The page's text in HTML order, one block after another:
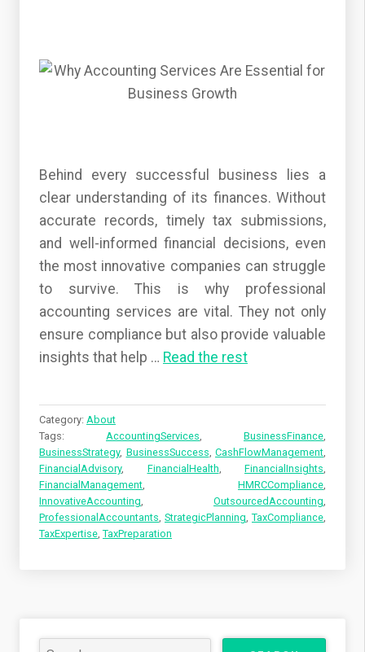
Behind every successful business lies a
clear understanding of its finances. Without
accurate records, timely tax submissions,
and well-informed financial decisions, even
the most innovative companies can struggle
to survive. This is why professional
accounting services are vital. They not only
ensure compliance but also provide valuable
insights that help … Read the rest
Category: About
Tags: AccountingServices, BusinessFinance,
BusinessStrategy, BusinessSuccess, CashFlowManagement,
FinancialAdvisory, FinancialHealth, FinancialInsights,
FinancialManagement, HMRCCompliance,
InnovativeAccounting, OutsourcedAccounting,
ProfessionalAccountants, StrategicPlanning, TaxCompliance,
TaxExpertise, TaxPreparation